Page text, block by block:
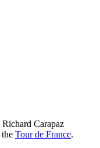
Carapaz
Tour de France.